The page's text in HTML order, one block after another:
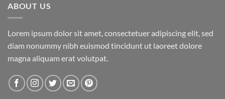
ABOUT US
Lorem ipsum dolor sit amet, consectetuer adipiscing elit, sed
diam nonummy nibh euismod tincidunt ut laoreet dolore
magna aliquam erat volutpat.